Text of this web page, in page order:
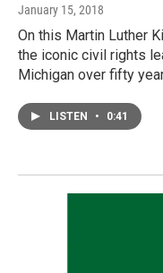
January 15, 2018
On this Martin Luther
the iconic civil rights
Michigan over fifty
LISTEN • 0:41